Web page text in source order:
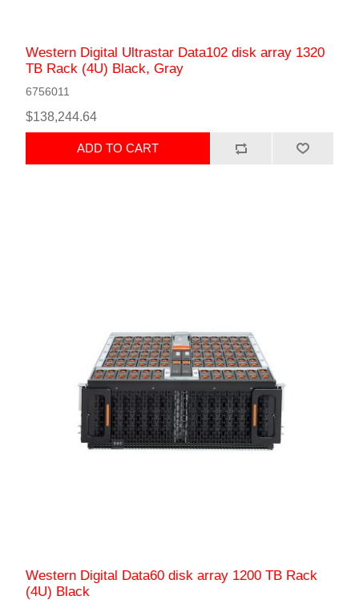
Western Digital Ultrastar Data102 disk array 1320
TB Rack (4U) Black, Gray
6756011
$138,244.64
ADD TO CART
Western Digital Data60 disk array 1200 TB Rack
(4U) Black